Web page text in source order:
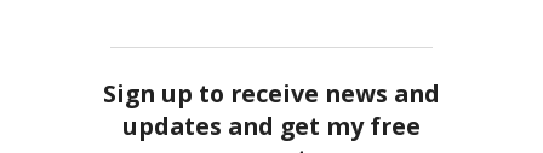
Sign up to receive news and
updates and get my free